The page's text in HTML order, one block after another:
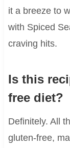
it a breeze to
with Spiced
craving hits.
Is this
free diet?
Definitely. All
gluten-free,